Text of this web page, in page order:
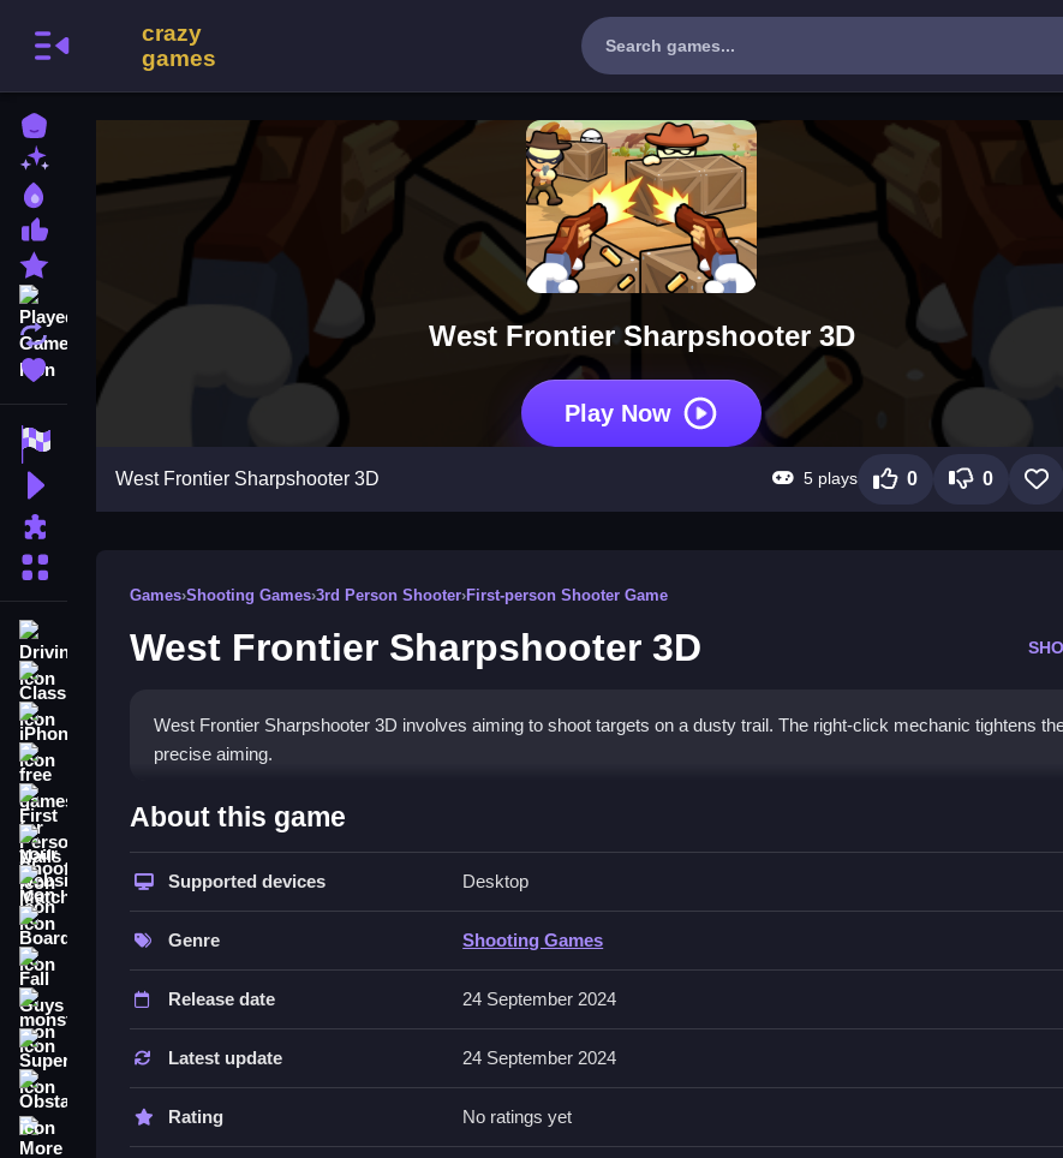
Home
Best Games
Most Liked Games
Featured Games
Played Games
Updated Games
Favorite Games
Action Games
Driving
free games for your website
First Person Shooter
Match3
Fall Guys
monstertruck
Super
Obstacle
More Tags
West Frontier Sharpshooter 3D
Play Now
West Frontier Sharpshooter 3D 5 plays 0 0
Games›Shooting Games›3rd Person Shooter›First-person Shooter Game
West Frontier Sharpshooter 3D
West Frontier Sharpshooter 3D involves aiming to shoot targets on a dusty trail. The right-click mechanic tightens
precise aiming.
How To Play West Frontier Sharpshooter 3D
Focus on mastering the aim mechanic, and reload during safe moments.
Controls and Features
The game includes a right-click aiming mechanic and a reloading mechanic. No extra buttons or toggles are stated.
Tips
Use the right-click mechanic to tighten shots for precise aiming. Reload during safe moments to manage the reloading
mechanic.
West Frontier Sharpshooter 3D FAQs.
About this game
Supported devices Desktop
Genre Shooting Games
Release date 24 September 2024
Latest update 24 September 2024
Rating No ratings yet